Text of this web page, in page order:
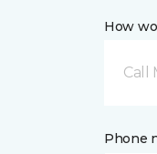
How
Call
Phone